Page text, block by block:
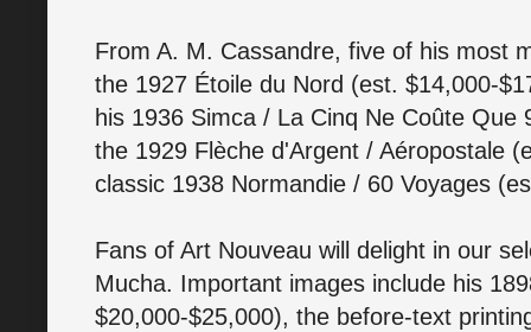
From A. M. Cassandre, five of his most
the 1927 Étoile du Nord (est. $14,000-
his 1936 Simca / La Cinq Ne Coûte
the 1929 Flèche d'Argent / Aéropostale
classic 1938 Normandie / 60 Voyages
Fans of Art Nouveau will delight in our
Mucha. Important images include his
$20,000-$25,000), the before-text